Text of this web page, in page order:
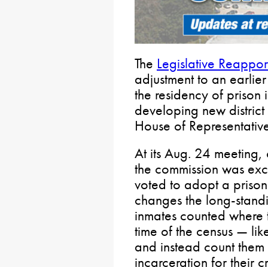
The Legislative
adjustment to an
the residency of prison
developing new
House of
At its Aug. 24
the commission was
voted to adopt a
changes the long-
inmates counted
time of the census —
and instead count
incarceration for their